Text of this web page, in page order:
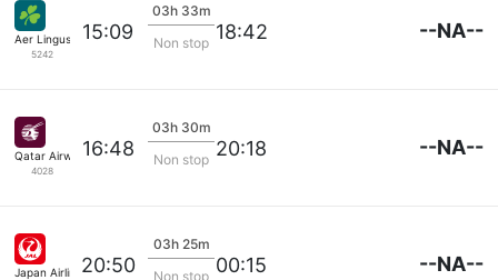
Aer Lingus
5242
15:09
03h 33m
Non stop 18:42 --NA--
Qatar Airways
4028
16:48
03h 30m
Non stop 20:18 --NA--
Japan Airlines20:50
03h 25m
Non stop 00:15 --NA--